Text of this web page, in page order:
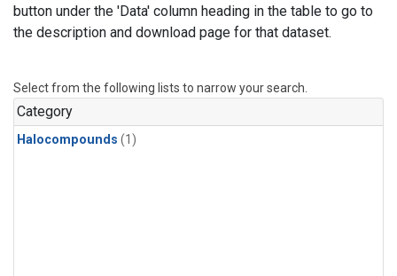
button under the 'Data' column heading in the table to go to
the description and download page for that dataset.
Select from the following lists to narrow your search.
Category
Halocompounds (1)